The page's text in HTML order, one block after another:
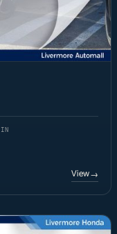
View→